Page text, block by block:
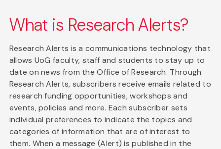
What is Research Alerts?
Research Alerts is a communications technology that
allows UoG faculty, staff and students to stay up to
date on news from the Office of Research. Through
Research Alerts, subscribers receive emails related to
research funding opportunities, workshops and
events, policies and more. Each subscriber sets
individual preferences to indicate the topics and
categories of information that are of interest to
them. When a message (Alert) is published in the